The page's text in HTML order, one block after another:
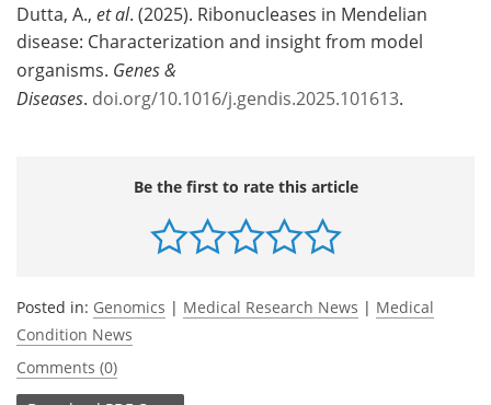
Dutta, A., et al. (2025). Ribonucleases in Mendelian
disease: Characterization and insight from model
organisms. Genes &
Diseases. doi.org/10.1016/j.gendis.2025.101613.
Be the first to rate this article
Posted in: Genomics | Medical Research News | Medical
Condition News
Comments (0)